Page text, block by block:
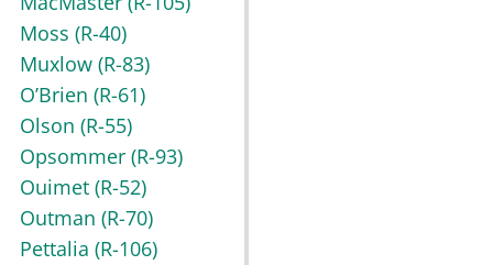
Moss (R-40)
Muxlow (R-83)
O’Brien (R-61)
Olson (R-55)
Opsommer (R-93)
Ouimet (R-52)
Outman (R-70)
Pettalia (R-106)